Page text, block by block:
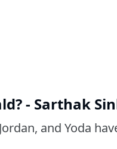
- Sarthak
and Yoda